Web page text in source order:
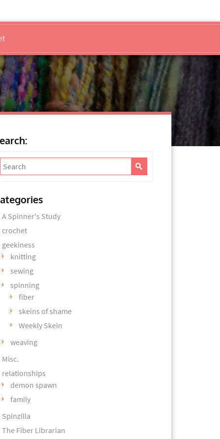
A Spinner's Study
crochet
geekiness
knitting
sewing
spinning
fiber
skeins of shame
Weekly Skein
weaving
Misc.
relationships
demon spawn
family
Spinzilla
The Fiber Librarian